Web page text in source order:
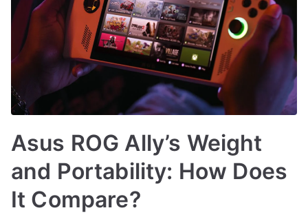
Asus ROG Ally’s Weight
and Portability: How Does
It Compare?